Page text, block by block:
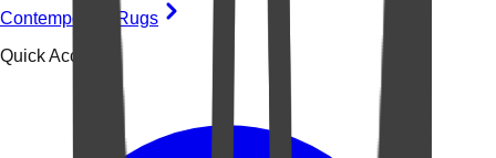
Contemporary Rugs
Quick Access